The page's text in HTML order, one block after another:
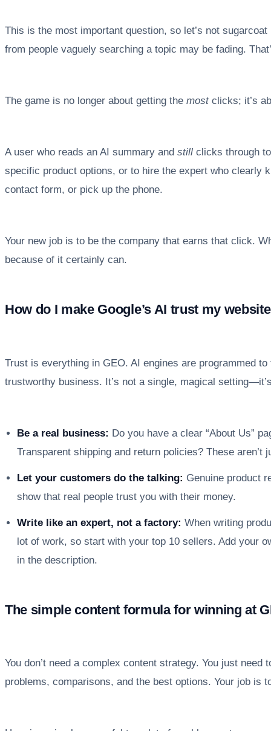
This is the most important question, so let’s not
from people vaguely searching a topic may be fading.
The game is no longer about getting the mostclicks; it’s
A user who reads an AI summary and still clicks through
specific product options, or to hire the expert who clearly
contact form, or pick up the phone.
Your new job is to be the company that earns that click.
because of it certainly can.
How do I make Google’s AI trust my
Trust is everything in GEO. AI engines are programmed
trustworthy business. It’s not a single, magical
Be a real business: Do you have a clear “About Us”
Transparent shipping and return policies? These
Let your customers do the talking: Genuine product
show that real people trust you with their money.
Write like an expert, not a factory: When writing
lot of work, so start with your top 10 sellers. Add your
in the description.
The simple content formula for winning at
You don’t need a complex content strategy. You just
problems, comparisons, and the best options. Your job is